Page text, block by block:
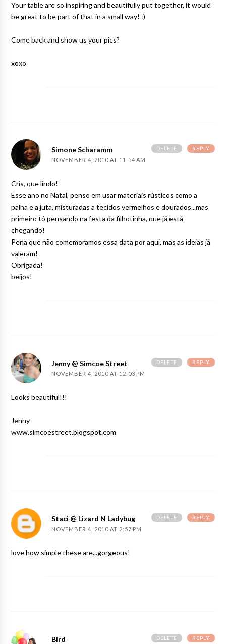
Your table are so inspiring and beautifully put together, it would
be great to be part of that in a small way! :)
Come back and show us your pics?
xoxo
Simone Scharamm
NOVEMBER 4, 2010 AT 11:54 AM
Cris, que lindo!
Esse ano no Natal, penso em usar materiais rústicos como a
palha e a juta, misturadas a tecidos vermelhos e dourados...mas
primeiro tô pensando na festa da filhotinha, que já está
chegando!
Pena que não comemoramos essa data por aqui, mas as ideias já
valeram!
Obrigada!
beijos!
REPLY
DELETE
Jenny @ Simcoe Street
NOVEMBER 4, 2010 AT 12:03 PM
Looks beautiful!!!
Jenny
www.simcoestreet.blogspot.com
REPLY
DELETE
Staci @ Lizard N Ladybug
NOVEMBER 4, 2010 AT 2:57 PM
love how simple these are...gorgeous!
REPLY
DELETE
Bird REPLY
DELETE